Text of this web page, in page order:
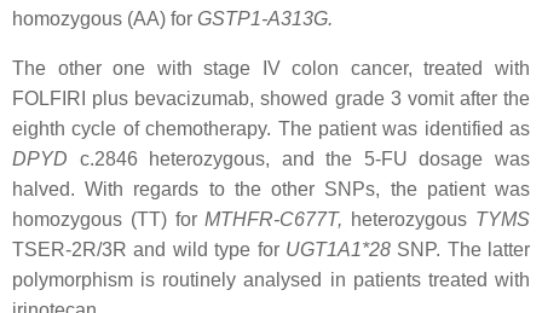
homozygous (AA) for GSTP1-A313G.
The other one with stage IV colon cancer, treated with
FOLFIRI plus bevacizumab, showed grade 3 vomit after the
eighth cycle of chemotherapy. The patient was identified as
DPYD c.2846 heterozygous, and the 5-FU dosage was
halved. With regards to the other SNPs, the patient was
homozygous (TT) forMTHFR-C677T, heterozygous TYMS
TSER-2R/3R and wild type for UGT1A1*28SNP. The latter
polymorphism is routinely analysed in patients treated with